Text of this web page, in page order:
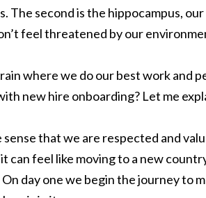
The second is the hippocampus,
feel threatened by our
where we do our best work and
new hire onboarding? Let me
sense that we are respected and
can feel like moving to a new
On day one we begin the journey to